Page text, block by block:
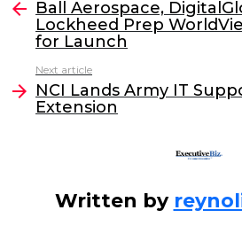
e
b
o
o
k
er e
dI
l
moreBall Aerospace,
Lockheed Prep
for Launch
Next article
NCI Lands Army IT
Extension
Written by